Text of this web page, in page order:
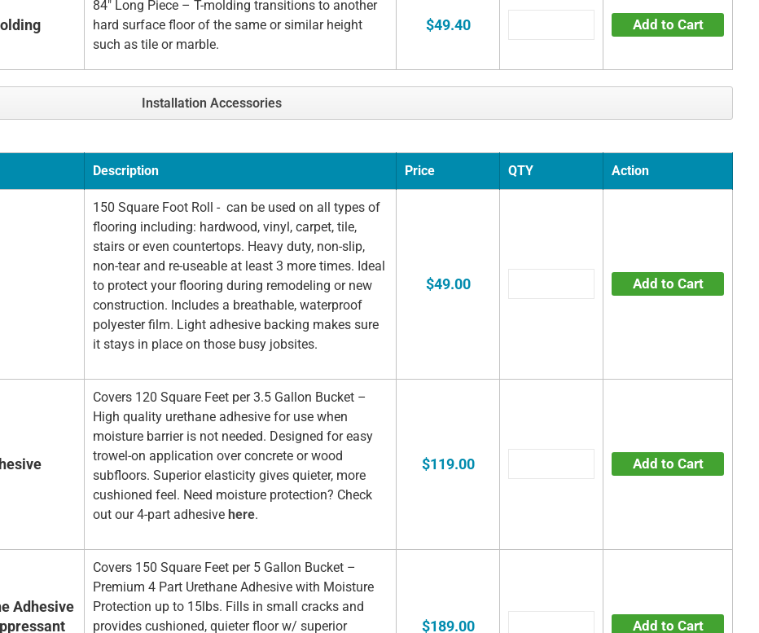
84" Long Piece – T-molding transitions to another
hard surface floor of the same or similar height
such as tile or marble.
$49.40 Add to Cart
Installation Accessories
Description Price QTY Action
150 Square Foot Roll - can be used on all types of
flooring including: hardwood, vinyl, carpet, tile,
stairs or even countertops. Heavy duty, non-slip,
non-tear and re-useable at least 3 more times. Ideal
to protect your flooring during remodeling or new
construction. Includes a breathable, waterproof
polyester film. Light adhesive backing makes sure
it stays in place on those busy jobsites.
$49.00 Add to Cart
Covers 120 Square Feet per 3.5 Gallon Bucket –
High quality urethane adhesive for use when
moisture barrier is not needed. Designed for easy
trowel-on application over concrete or wood
subfloors. Superior elasticity gives quieter, more
cushioned feel. Need moisture protection? Check
out our 4-part adhesive here.
$119.00 Add to Cart
Adhesive
Covers 150 Square Feet per 5 Gallon Bucket –
Premium 4 Part Urethane Adhesive with Moisture
Protection up to 15lbs. Fills in small cracks and
provides cushioned, quieter floor w/ superior
$189.00 Add to Cart